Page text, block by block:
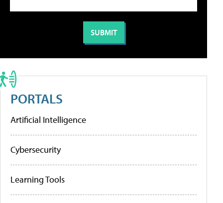
PORTALS
Artificial Intelligence
Cybersecurity
Learning Tools